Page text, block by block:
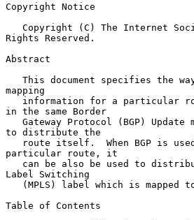
Copyright Notice
Rights Reserved.
Abstract
mapping
in the same Border
to distribute the
particular route, it
Label Switching
Table of Contents